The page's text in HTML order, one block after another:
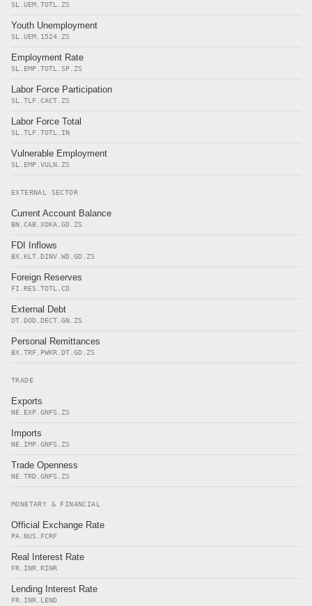
SL.UEM.TOTL.ZS
Youth Unemployment
SL.UEM.1524.ZS
Employment Rate
SL.EMP.TOTL.SP.ZS
Labor Force Participation
SL.TLF.CACT.ZS
Labor Force Total
SL.TLF.TOTL.IN
Vulnerable Employment
SL.EMP.VULN.ZS
EXTERNAL SECTOR
Current Account Balance
BN.CAB.XOKA.GD.ZS
FDI Inflows
BX.KLT.DINV.WD.GD.ZS
Foreign Reserves
FI.RES.TOTL.CD
External Debt
DT.DOD.DECT.GN.ZS
Personal Remittances
BX.TRF.PWKR.DT.GD.ZS
TRADE
Exports
NE.EXP.GNFS.ZS
Imports
NE.IMP.GNFS.ZS
Trade Openness
NE.TRD.GNFS.ZS
MONETARY & FINANCIAL
Official Exchange Rate
PA.NUS.FCRF
Real Interest Rate
FR.INR.RINR
Lending Interest Rate
FR.INR.LEND